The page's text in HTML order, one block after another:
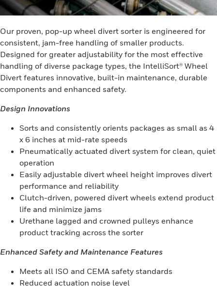
Our proven, pop-up wheel divert sorter is engineered for
consistent, jam-free handling of smaller products.
Designed for greater adjustability for the most effective
handling of diverse package types, the IntelliSort® Wheel
Divert features innovative, built-in maintenance, durable
components and enhanced safety.
Design Innovations
Sorts and consistently orients packages as small as 4
x 6 inches at mid-rate speeds
Pneumatically actuated divert system for clean, quiet
operation
Easily adjustable divert wheel height improves divert
performance and reliability
Clutch-driven, powered divert wheels extend product
life and minimize jams
Urethane lagged and crowned pulleys enhance
product tracking across the sorter
Enhanced Safety and Maintenance Features
Meets all ISO and CEMA safety standards
Reduced actuation noise level